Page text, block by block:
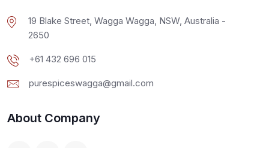
19 Blake Street, Wagga Wagga, NSW, Australia -
2650
+61 432 696 015
purespiceswagga@gmail.com
About Company